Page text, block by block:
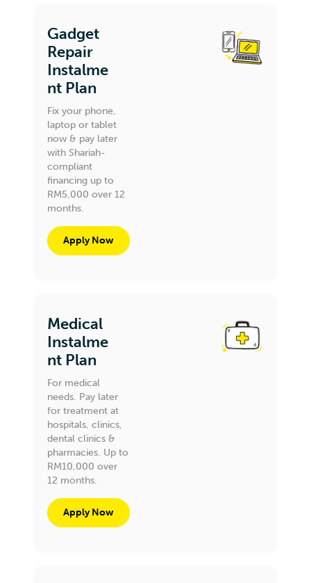
Gadget
Repair
Instalme
nt Plan
Fix your phone,
laptop or tablet
now & pay later
with Shariah-
compliant
financing up to
RM5,000 over 12
months.
Apply Now
Medical
Instalme
nt Plan
For medical
needs. Pay later
for treatment at
hospitals, clinics,
dental clinics &
pharmacies. Up to
RM10,000 over
12 months.
Apply Now